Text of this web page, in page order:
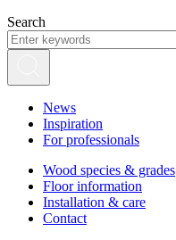
Search
News
Inspiration
For professionals
Wood species & grades
Floor information
Installation & care
Contact